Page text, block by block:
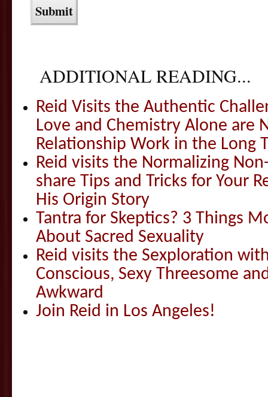
ADDITIONAL READING...
Reid Visits the Authentic
Love and Chemistry Alone are
Relationship Work in the Long
Reid visits the Normalizing
share Tips and Tricks for Your
His Origin Story
Tantra for Skeptics? 3 Things
About Sacred Sexuality
Reid visits the Sexploration
Conscious, Sexy Threesome
Awkward
Join Reid in Los Angeles!